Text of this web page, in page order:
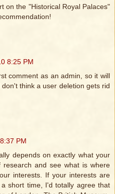
on the "Historical Royal Palaces"
8:25 PM
comment as an admin, so it will
think a user deletion gets rid
PM
depends on exactly what your
and see what is where
interests. If your interests are
short time, I'd totally agree that